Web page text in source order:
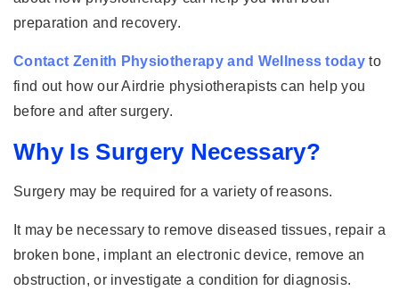
preparation and recovery.
Contact Zenith Physiotherapy and Wellness today to
find out how our Airdrie physiotherapists can help you
before and after surgery.
Why Is Surgery Necessary?
Surgery may be required for a variety of reasons.
It may be necessary to remove diseased tissues, repair a
broken bone, implant an electronic device, remove an
obstruction, or investigate a condition for diagnosis.